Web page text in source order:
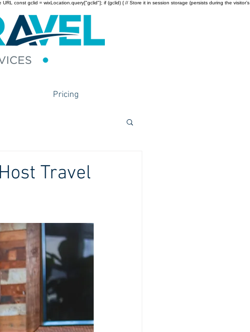
const gclid = wixLocation.query["gclid"]; if (gclid) { // Store it in session storage (persists during the visitor’s
Pricing
Travel